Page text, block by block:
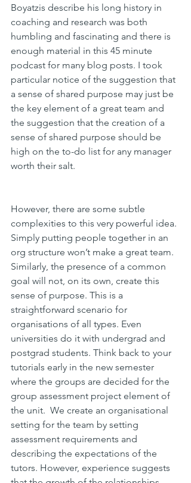
Boyatzis describe his long history in
coaching and research was both
humbling and fascinating and there is
enough material in this 45 minute
podcast for many blog posts. I took
particular notice of the suggestion that
a sense of shared purpose may just be
the key element of a great team and
the suggestion that the creation of a
sense of shared purpose should be
high on the to-do list for any manager
worth their salt.
However, there are some subtle
complexities to this very powerful idea.
Simply putting people together in an
org structure won’t make a great team.
Similarly, the presence of a common
goal will not, on its own, create this
sense of purpose. This is a
straightforward scenario for
organisations of all types. Even
universities do it with undergrad and
postgrad students. Think back to your
tutorials early in the new semester
where the groups are decided for the
group assessment project element of
the unit.  We create an organisational
setting for the team by setting
assessment requirements and
describing the expectations of the
tutors. However, experience suggests